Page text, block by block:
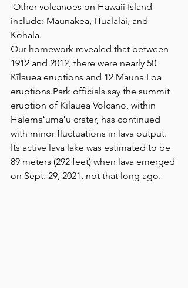
Other volcanoes on Hawaii Island
include: Maunakea, Hualalai, and
Kohala.
Our homework revealed that between
1912 and 2012, there were nearly 50
Kīlauea eruptions and 12 Mauna Loa
eruptions.Park officials say the summit
eruption of Kīlauea Volcano, within
Halemaʻumaʻu crater, has continued
with minor fluctuations in lava output.
Its active lava lake was estimated to be
89 meters (292 feet) when lava emerged
on Sept. 29, 2021, not that long ago.